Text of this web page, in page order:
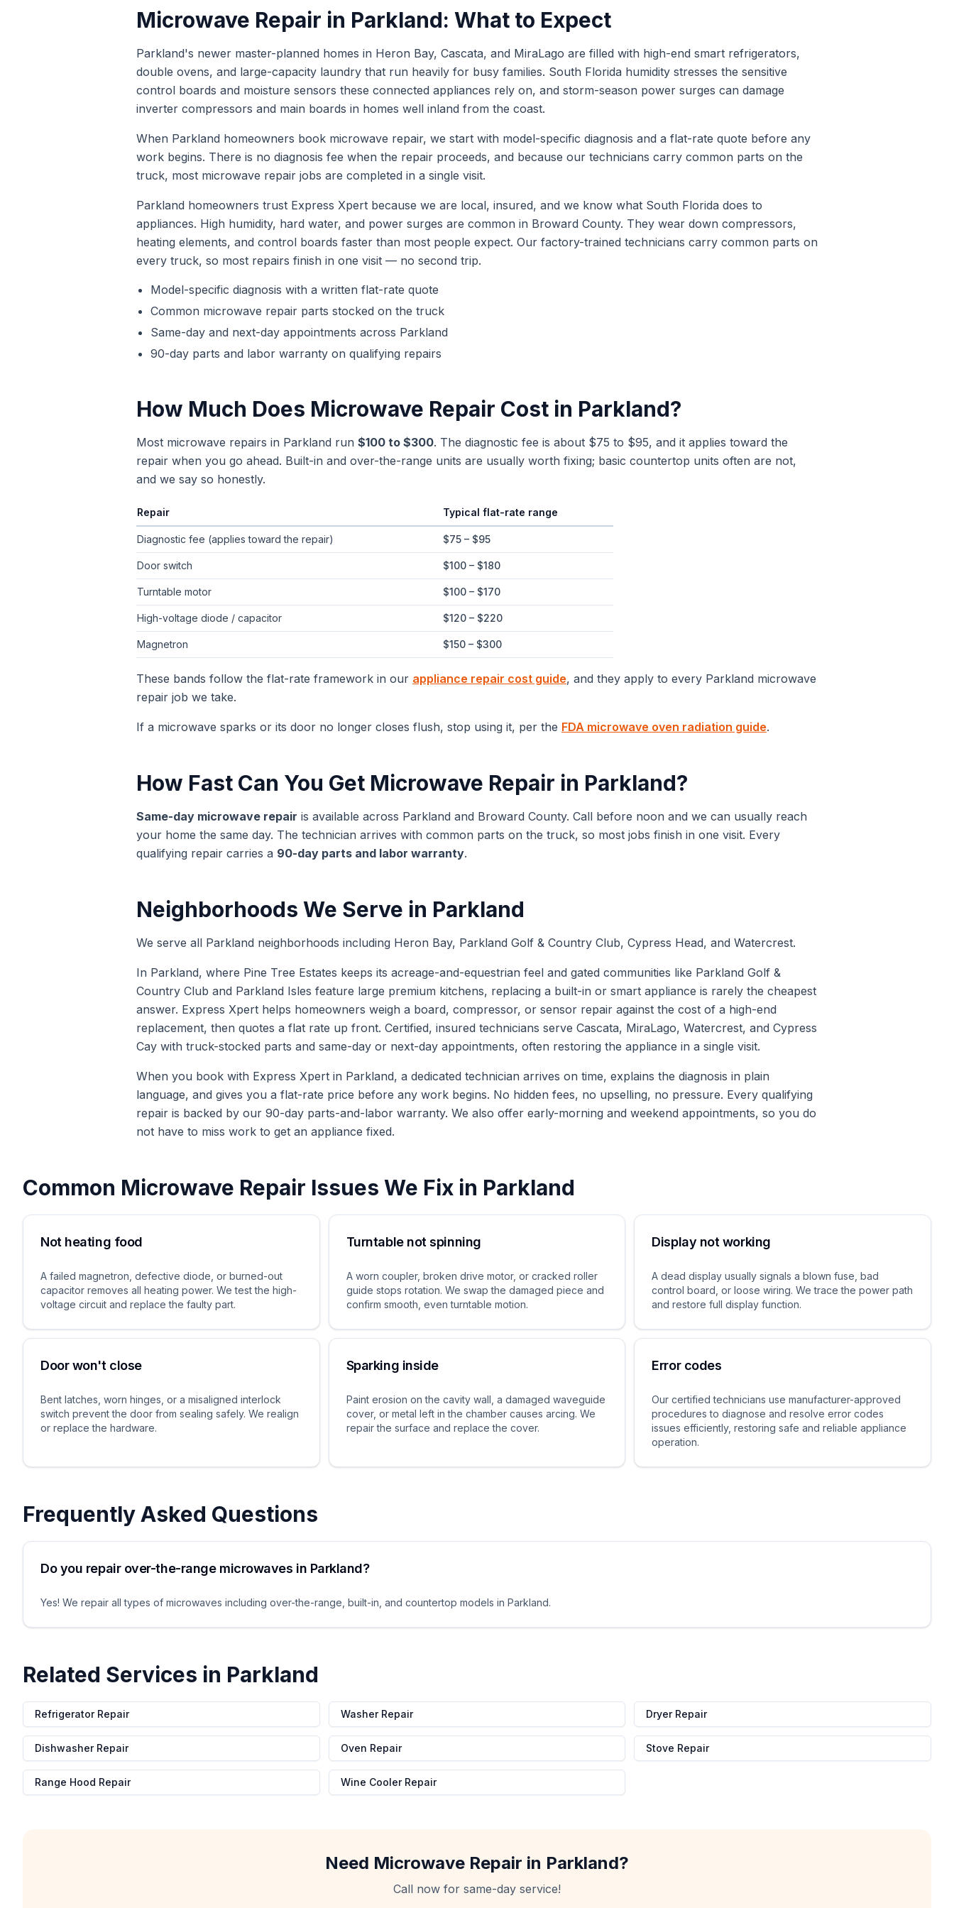
Microwave Repair in Parkland: What to Expect
Parkland's newer master-planned homes in Heron Bay, Cascata, and MiraLago are filled with high-end smart refrigerators,
double ovens, and large-capacity laundry that run heavily for busy families. South Florida humidity stresses the sensitive
control boards and moisture sensors these connected appliances rely on, and storm-season power surges can damage
inverter compressors and main boards in homes well inland from the coast.
When Parkland homeowners book microwave repair, we start with model-specific diagnosis and a flat-rate quote before any
work begins. There is no diagnosis fee when the repair proceeds, and because our technicians carry common parts on the
truck, most microwave repair jobs are completed in a single visit.
Parkland homeowners trust Express Xpert because we are local, insured, and we know what South Florida does to
appliances. High humidity, hard water, and power surges are common in Broward County. They wear down compressors,
heating elements, and control boards faster than most people expect. Our factory-trained technicians carry common parts on
every truck, so most repairs finish in one visit — no second trip.
Model-specific diagnosis with a written flat-rate quote
Common microwave repair parts stocked on the truck
Same-day and next-day appointments across Parkland
90-day parts and labor warranty on qualifying repairs
How Much Does Microwave Repair Cost in Parkland?
Most microwave repairs in Parkland run $100 to $300. The diagnostic fee is about $75 to $95, and it applies toward the
repair when you go ahead. Built-in and over-the-range units are usually worth fixing; basic countertop units often are not,
and we say so honestly.
Typical flat-rate microwave repair price ranges in , Florida
Repair Typical flat-rate range
Diagnostic fee (applies toward the repair) $75 – $95
Door switch $100 – $180
Turntable motor $100 – $170
High-voltage diode / capacitor $120 – $220
Magnetron $150 – $300
These bands follow the flat-rate framework in our appliance repair cost guide, and they apply to every Parkland microwave
repair job we take.
If a microwave sparks or its door no longer closes flush, stop using it, per the FDA microwave oven radiation guide.
How Fast Can You Get Microwave Repair in Parkland?
Same-day microwave repair is available across Parkland and Broward County. Call before noon and we can usually reach
your home the same day. The technician arrives with common parts on the truck, so most jobs finish in one visit. Every
qualifying repair carries a 90-day parts and labor warranty.
Neighborhoods We Serve in Parkland
We serve all Parkland neighborhoods including Heron Bay, Parkland Golf & Country Club, Cypress Head, and Watercrest.
In Parkland, where Pine Tree Estates keeps its acreage-and-equestrian feel and gated communities like Parkland Golf &
Country Club and Parkland Isles feature large premium kitchens, replacing a built-in or smart appliance is rarely the cheapest
answer. Express Xpert helps homeowners weigh a board, compressor, or sensor repair against the cost of a high-end
replacement, then quotes a flat rate up front. Certified, insured technicians serve Cascata, MiraLago, Watercrest, and Cypress
Cay with truck-stocked parts and same-day or next-day appointments, often restoring the appliance in a single visit.
When you book with Express Xpert in Parkland, a dedicated technician arrives on time, explains the diagnosis in plain
language, and gives you a flat-rate price before any work begins. No hidden fees, no upselling, no pressure. Every qualifying
repair is backed by our 90-day parts-and-labor warranty. We also offer early-morning and weekend appointments, so you do
not have to miss work to get an appliance fixed.
Common Microwave Repair Issues We Fix in Parkland
Not heating food
A failed magnetron, defective diode, or burned-out
capacitor removes all heating power. We test the high-
voltage circuit and replace the faulty part.
Turntable not spinning
A worn coupler, broken drive motor, or cracked roller
guide stops rotation. We swap the damaged piece and
confirm smooth, even turntable motion.
Display not working
A dead display usually signals a blown fuse, bad
control board, or loose wiring. We trace the power path
and restore full display function.
Door won't close
Bent latches, worn hinges, or a misaligned interlock
switch prevent the door from sealing safely. We realign
or replace the hardware.
Sparking inside
Paint erosion on the cavity wall, a damaged waveguide
cover, or metal left in the chamber causes arcing. We
repair the surface and replace the cover.
Error codes
Our certified technicians use manufacturer-approved
procedures to diagnose and resolve error codes
issues efficiently, restoring safe and reliable appliance
operation.
Frequently Asked Questions
Do you repair over-the-range microwaves in Parkland?
Yes! We repair all types of microwaves including over-the-range, built-in, and countertop models in Parkland.
Related Services in Parkland
Refrigerator Repair Washer Repair Dryer Repair
Dishwasher Repair Oven Repair Stove Repair
Range Hood Repair Wine Cooler Repair
Need Microwave Repair in Parkland?
Call now for same-day service!